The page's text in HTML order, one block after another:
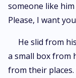
someone like
Please, I want
He slid from
a small box from
from their